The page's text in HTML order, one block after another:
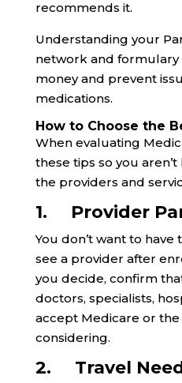
recommends it.
Understanding your
network and formulary
money and prevent
medications.
How to Choose the
When evaluating
these tips so you
the providers and
1. Provider
You don’t want to
see a provider after
you decide, confirm
doctors, specialists,
accept Medicare or the
considering.
2. Travel